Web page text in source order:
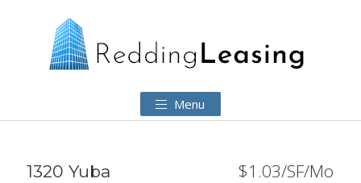
Menu
1320 Yuba $1.03/SF/Mo